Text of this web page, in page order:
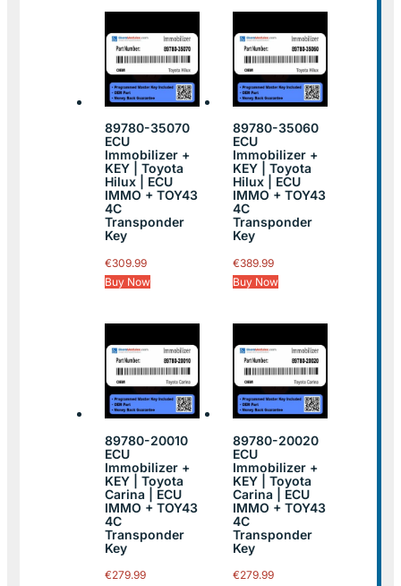
89780-35070
ECU
Immobilizer +
KEY | Toyota
Hilux | ECU
IMMO + TOY43
4C
Transponder
Key
€309.99
Buy Now
89780-35060
ECU
Immobilizer +
KEY | Toyota
Hilux | ECU
IMMO + TOY43
4C
Transponder
Key
€389.99
Buy Now
89780-20010
ECU
Immobilizer +
KEY | Toyota
Carina | ECU
IMMO + TOY43
4C
Transponder
Key
€279.99
89780-20020
ECU
Immobilizer +
KEY | Toyota
Carina | ECU
IMMO + TOY43
4C
Transponder
Key
€279.99